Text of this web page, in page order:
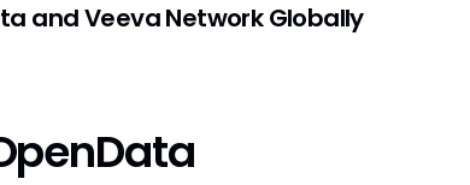
and Veeva Network Globally